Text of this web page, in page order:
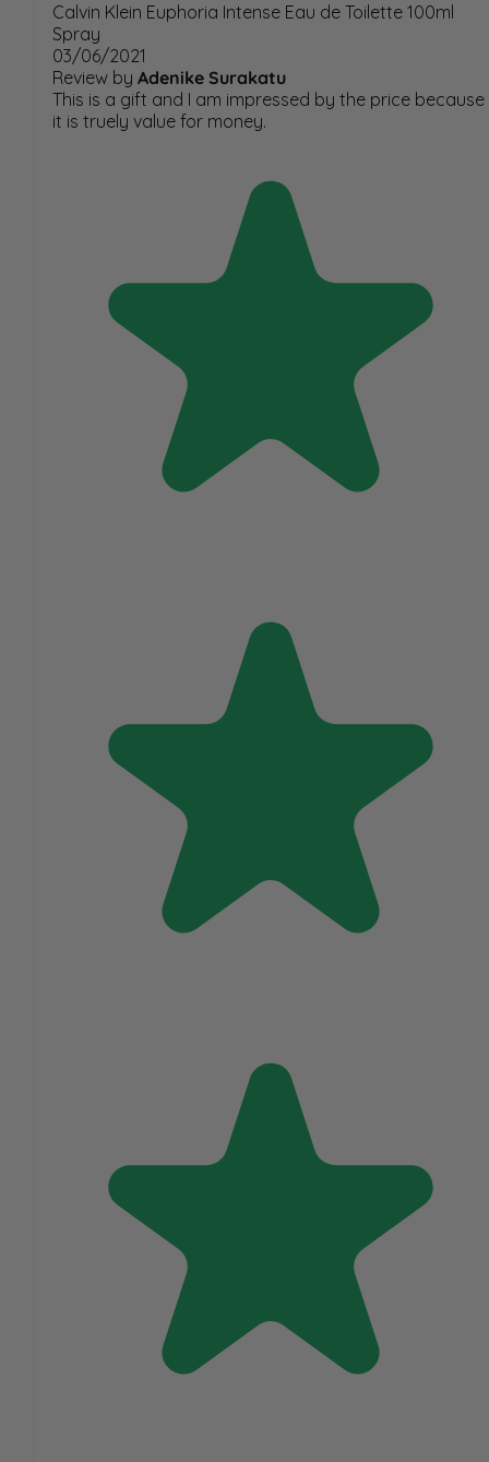
Calvin Klein Euphoria Intense Eau de Toilette 100ml
Spray
03/06/2021
Review by Adenike Surakatu
This is a gift and I am impressed by the price because
it is truely value for money.